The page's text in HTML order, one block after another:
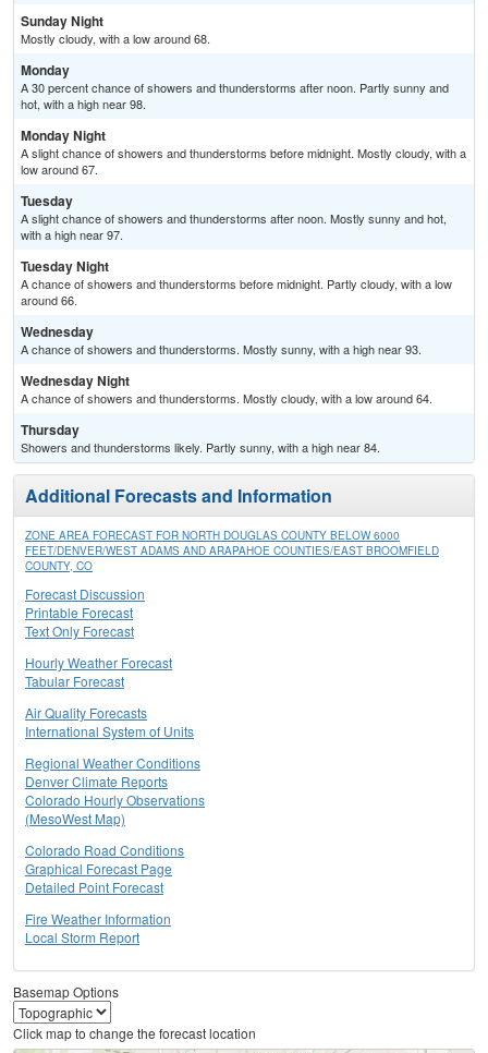
Sunday Night
Mostly cloudy, with a low around 68.
Monday
A 30 percent chance of showers and thunderstorms after noon. Partly sunny and
hot, with a high near 98.
Monday Night
A slight chance of showers and thunderstorms before midnight. Mostly cloudy, with a
low around 67.
Tuesday
A slight chance of showers and thunderstorms after noon. Mostly sunny and hot,
with a high near 97.
Tuesday Night
A chance of showers and thunderstorms before midnight. Partly cloudy, with a low
around 66.
Wednesday
A chance of showers and thunderstorms. Mostly sunny, with a high near 93.
Wednesday Night
A chance of showers and thunderstorms. Mostly cloudy, with a low around 64.
Thursday
Showers and thunderstorms likely. Partly sunny, with a high near 84.
Additional Forecasts and Information
ZONE AREA FORECAST FOR NORTH DOUGLAS COUNTY BELOW 6000
FEET/DENVER/WEST ADAMS AND ARAPAHOE COUNTIES/EAST BROOMFIELD
COUNTY, CO
Forecast Discussion
Printable Forecast
Text Only Forecast
Hourly Weather Forecast
Tabular Forecast
Air Quality Forecasts
International System of Units
Regional Weather Conditions
Denver Climate Reports
Colorado Hourly Observations
(MesoWest Map)
Colorado Road Conditions
Graphical Forecast Page
Detailed Point Forecast
Fire Weather Information
Local Storm Report
Basemap Options
Click map to change the forecast location